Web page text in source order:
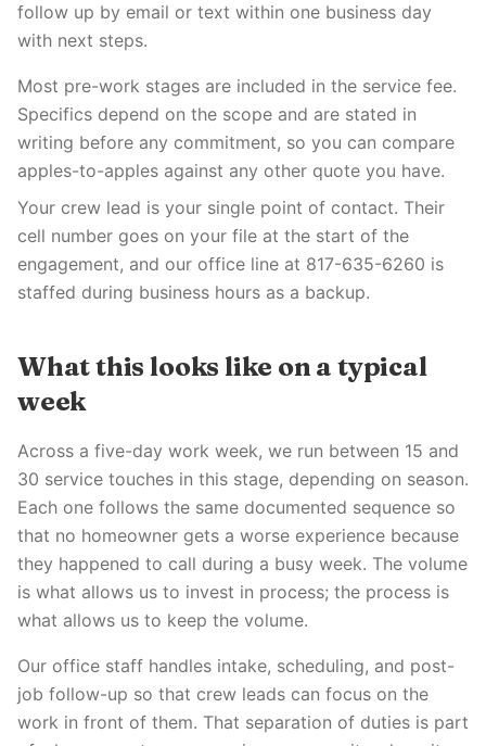
follow up by email or text within one business day
with next steps.
Most pre-work stages are included in the service fee.
Specifics depend on the scope and are stated in
writing before any commitment, so you can compare
apples-to-apples against any other quote you have.
Your crew lead is your single point of contact. Their
cell number goes on your file at the start of the
engagement, and our office line at 817-635-6260 is
staffed during business hours as a backup.
What this looks like on a typical
week
Across a five-day work week, we run between 15 and
30 service touches in this stage, depending on season.
Each one follows the same documented sequence so
that no homeowner gets a worse experience because
they happened to call during a busy week. The volume
is what allows us to invest in process; the process is
what allows us to keep the volume.
Our office staff handles intake, scheduling, and post-
job follow-up so that crew leads can focus on the
work in front of them. That separation of duties is part